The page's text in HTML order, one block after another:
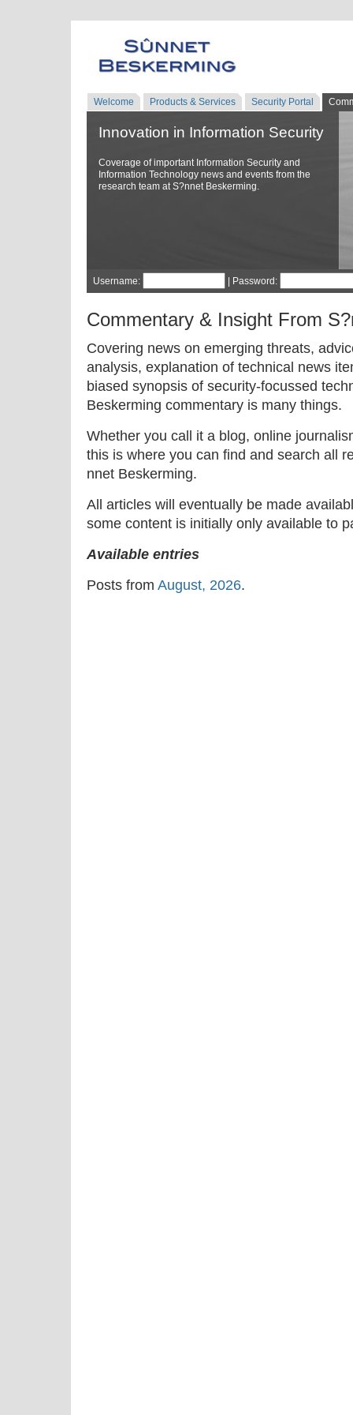
Welcome Products & Services Security Portal
Innovation in Information Security
Coverage of important Information Security and
Information Technology news and events from the
research team at S?nnet Beskerming.
Username: | Password:
Commentary & Insight From
Covering news on emerging threats,
analysis, explanation of technical news
biased synopsis of security-focussed
Beskerming commentary is many things.
Whether you call it a blog, online
this is where you can find and search all
nnet Beskerming.
All articles will eventually be made
some content is initially only available to
Available entries
Posts from August, 2026.